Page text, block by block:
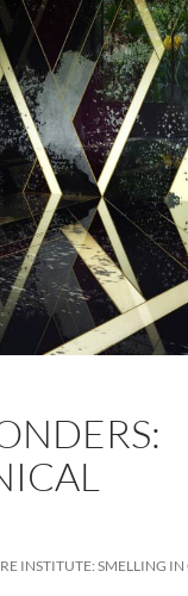
INSTITUTE: SMELLING IN